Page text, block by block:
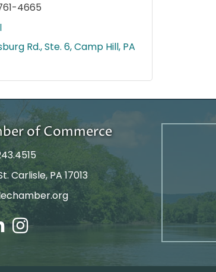
4665
Rd., Ste. 6 Camp Hill PA
of Commerce
Carlisle, PA 17013
Instagram